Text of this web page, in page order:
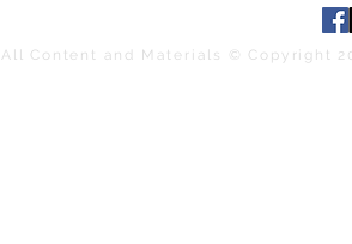
All Content and Materials © Copyright